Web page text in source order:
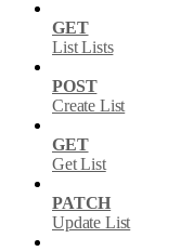
GET
List Lists
POST
Create List
GET
Get List
PATCH
Update List